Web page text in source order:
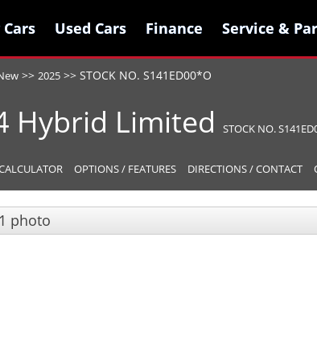
Used Cars
Used Cars Finance
Finance Service &
Service &
>> 2025 >> STOCK NO. S141ED00*O
Hybrid Limited STOCK NO.
OPTIONS / FEATURES DIRECTIONS / CONTACT
1 photo